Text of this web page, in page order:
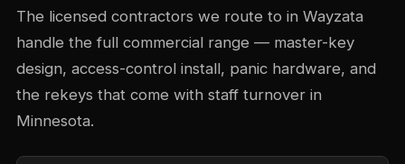
The licensed contractors we route to in Wayzata
handle the full commercial range — master-key
design, access-control install, panic hardware, and
the rekeys that come with staff turnover in
Minnesota.